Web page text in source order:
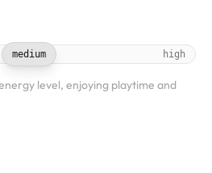
medium high
level, enjoying playtime and